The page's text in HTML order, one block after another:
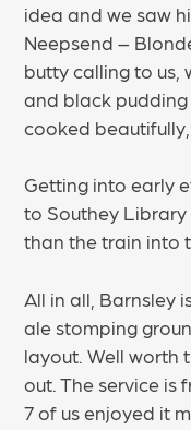
idea and we saw
Neepsend –
butty calling to us,
and black pudding
cooked
Getting into early
to Southey
than the train into
All in all, Barnsley
ale stomping
layout. Well worth
out. The service is
7 of us enjoyed it